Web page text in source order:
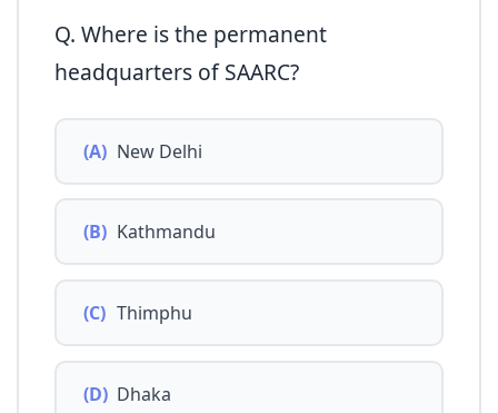
Q. Where is the permanent
headquarters of SAARC?
(A) New Delhi
(B) Kathmandu
(C) Thimphu
(D) Dhaka